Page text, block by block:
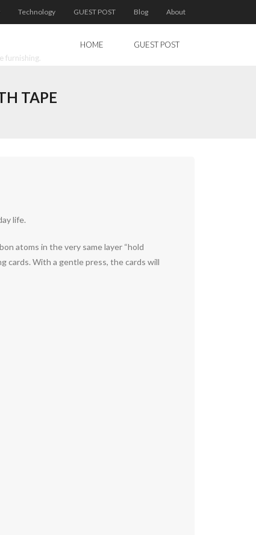
Technology GUEST POST Blog About
furnishing.
HOME GUEST POST
TAPE
life.
atoms in the very same layer “hold
cards. With a gentle press, the cards will